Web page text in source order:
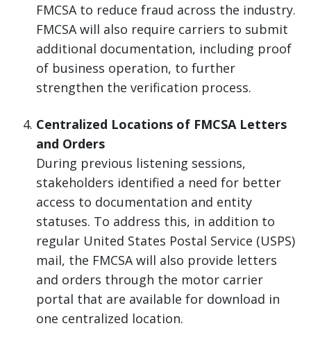
FMCSA to reduce fraud across the industry.
FMCSA will also require carriers to submit
additional documentation, including proof
of business operation, to further
strengthen the verification process.
Centralized Locations of FMCSA Letters
and Orders
During previous listening sessions,
stakeholders identified a need for better
access to documentation and entity
statuses. To address this, in addition to
regular United States Postal Service (USPS)
mail, the FMCSA will also provide letters
and orders through the motor carrier
portal that are available for download in
one centralized location.